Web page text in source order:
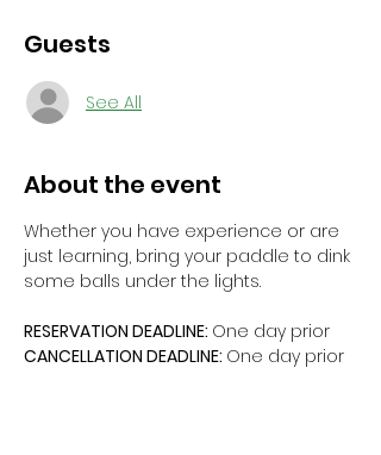
Guests
See All
About the event
Whether you have experience or are
just learning, bring your paddle to dink
some balls under the lights.
RESERVATION DEADLINE: One day prior
CANCELLATION DEADLINE: One day prior